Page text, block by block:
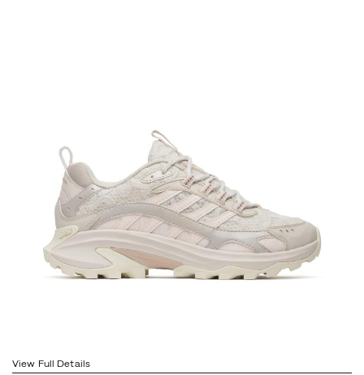
View Full Details